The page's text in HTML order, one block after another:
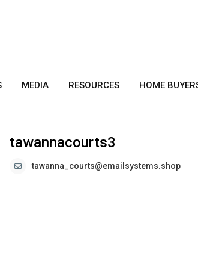
MEDIA RESOURCES HOME
tawannacourts3
tawanna_courts@emailsystems.shop